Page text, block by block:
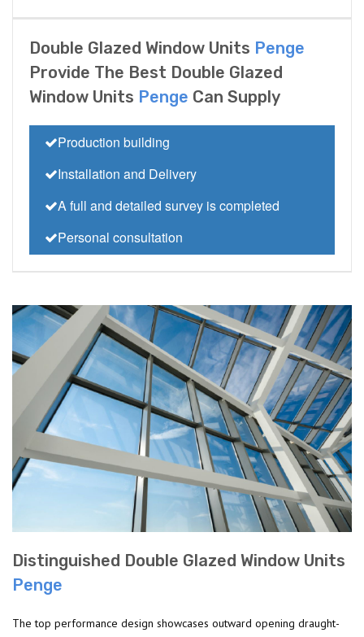
Double Glazed Window Units Penge
Provide The Best Double Glazed
Window Units Penge Can Supply
Production building
Installation and Delivery
A full and detailed survey is completed
Personal consultation
Distinguished Double Glazed Window Units
Penge
The top performance design showcases outward opening draught-